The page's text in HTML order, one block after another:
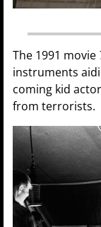
The 1991 movie
instruments
coming kid
from terrorists.